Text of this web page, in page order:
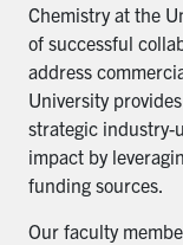
Chemistry at the
of successful
address
University
strategic industry-
impact by
funding sources.
Our faculty